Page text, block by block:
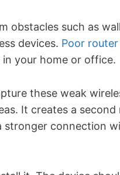
obstacles such as
devices. Poor
in your home or office.
these weak
It creates a second
stronger connection